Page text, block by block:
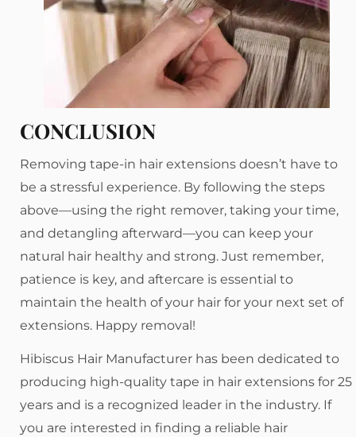
CONCLUSION
Removing tape-in hair extensions doesn’t have to
be a stressful experience. By following the steps
above—using the right remover, taking your time,
and detangling afterward—you can keep your
natural hair healthy and strong. Just remember,
patience is key, and aftercare is essential to
maintain the health of your hair for your next set of
extensions. Happy removal!
Hibiscus Hair Manufacturer has been dedicated to
producing high-quality tape in hair extensions for 25
years and is a recognized leader in the industry. If
you are interested in finding a reliable hair